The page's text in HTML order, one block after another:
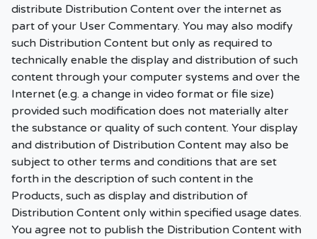
distribute Distribution Content over the internet as
part of your User Commentary. You may also modify
such Distribution Content but only as required to
technically enable the display and distribution of such
content through your computer systems and over the
Internet (e.g. a change in video format or file size)
provided such modification does not materially alter
the substance or quality of such content. Your display
and distribution of Distribution Content may also be
subject to other terms and conditions that are set
forth in the description of such content in the
Products, such as display and distribution of
Distribution Content only within specified usage dates.
You agree not to publish the Distribution Content with